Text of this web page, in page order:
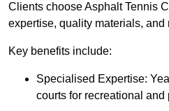
Clients choose Asphalt Tennis
expertise, quality materials, and
Key benefits include:
Specialised Expertise:
courts for recreational and